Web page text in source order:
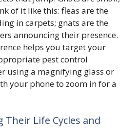
of it like this: fleas are the
in carpets; gnats are the
announcing their presence.
helps you target your
pest control
using a magnifying glass or
your phone to zoom in for a
Life Cycles and